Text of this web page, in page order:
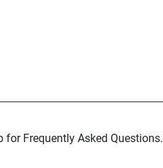
Frequently Asked Questions.